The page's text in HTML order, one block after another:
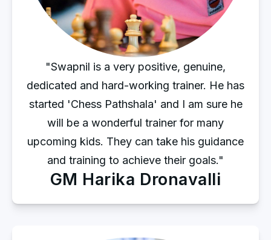
GM Harika Dronavalli
"Swapnil is a very positive, genuine,
dedicated and hard-working trainer. He has
started 'Chess Pathshala' and I am sure he
will be a wonderful trainer for many
upcoming kids. They can take his guidance
and training to achieve their goals."